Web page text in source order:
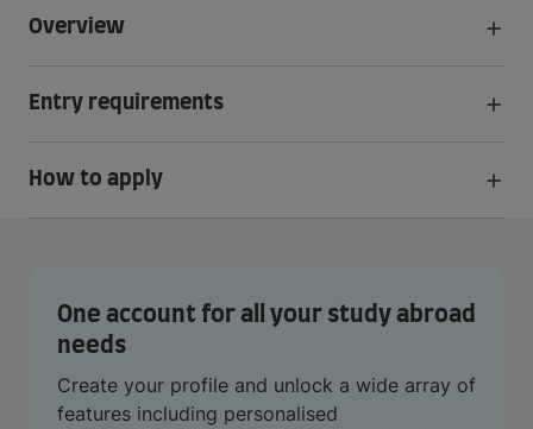
Overview
Entry requirements
How to apply
One account for all your study abroad
needs
Create your profile and unlock a wide array of
features including personalised